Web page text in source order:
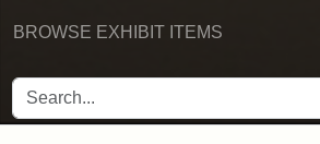
BROWSE EXHIBIT ITEMS
SEARCH FOR